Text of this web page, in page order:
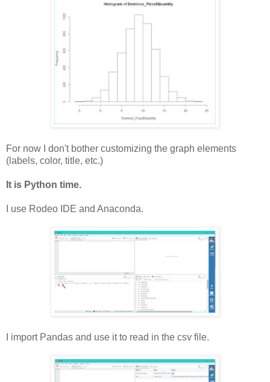
For now I don't bother customizing the graph elements
(labels, color, title, etc.)
It is Python time.
I use Rodeo IDE and Anaconda.
I import Pandas and use it to read in the csv file.